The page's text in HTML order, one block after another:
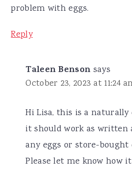
problem with eggs.
Reply
Taleen Benson says
October 23, 2023 at 11:24
Hi Lisa, this is a naturally
it should work as written
any eggs or store-bought
Please let me know how it